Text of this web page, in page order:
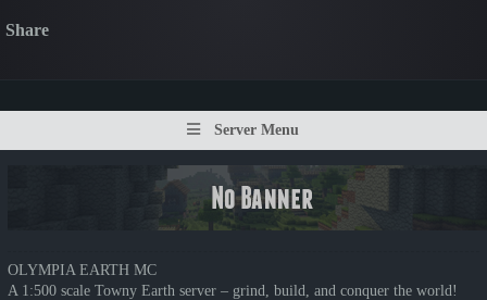
Share
Server Menu
OLYMPIA EARTH MC
A 1:500 scale Towny Earth server – grind, build, and conquer the world!